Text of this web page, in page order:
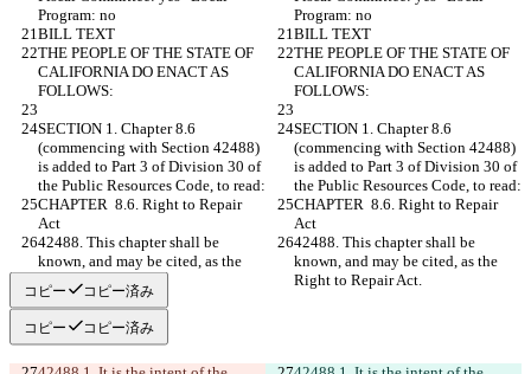
Program: no
Program: no
BILL TEXT
BILL TEXT
THE PEOPLE OF THE STATE OF
CALIFORNIA DO ENACT AS
FOLLOWS:
THE PEOPLE OF THE STATE OF
CALIFORNIA DO ENACT AS
FOLLOWS:
SECTION 1. Chapter 8.6
(commencing with Section 42488)
is added to Part 3 of Division 30 of
the Public Resources Code, to read:
SECTION 1. Chapter 8.6
(commencing with Section 42488)
is added to Part 3 of Division 30 of
the Public Resources Code, to read:
CHAPTER  8.6. Right to Repair
Act
CHAPTER  8.6. Right to Repair
Act
42488. This chapter shall be
known, and may be cited, as the
Right to Repair Act.
42488. This chapter shall be
known, and may be cited, as the
Right to Repair Act.
コピー コピー済み
コピー コピー済み